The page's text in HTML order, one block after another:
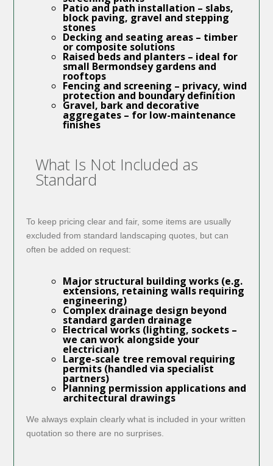
Patio and path installation – slabs,
block paving, gravel and stepping
stones
Decking and seating areas– timber
or composite solutions
Raised beds and planters– ideal for
small Bermondsey gardens and
rooftops
Fencing and screening – privacy, wind
protection and boundary definition
Gravel, bark and decorative
aggregates– for low-maintenance
finishes
What Is Not Included as
Standard
To keep pricing clear and fair, some items are usually
excluded from standard landscaping quotes, but can
often be added on request:
Major structural building works (e.g.
extensions, retaining walls requiring
engineering)
Complex drainage design beyond
standard garden drainage
Electrical works (lighting, sockets –
we can work alongside your
electrician)
Large-scale tree removal requiring
permits (handled via specialist
partners)
Planning permission applications and
architectural drawings
We always explain clearly what is included in your written
quotation so there are no surprises.